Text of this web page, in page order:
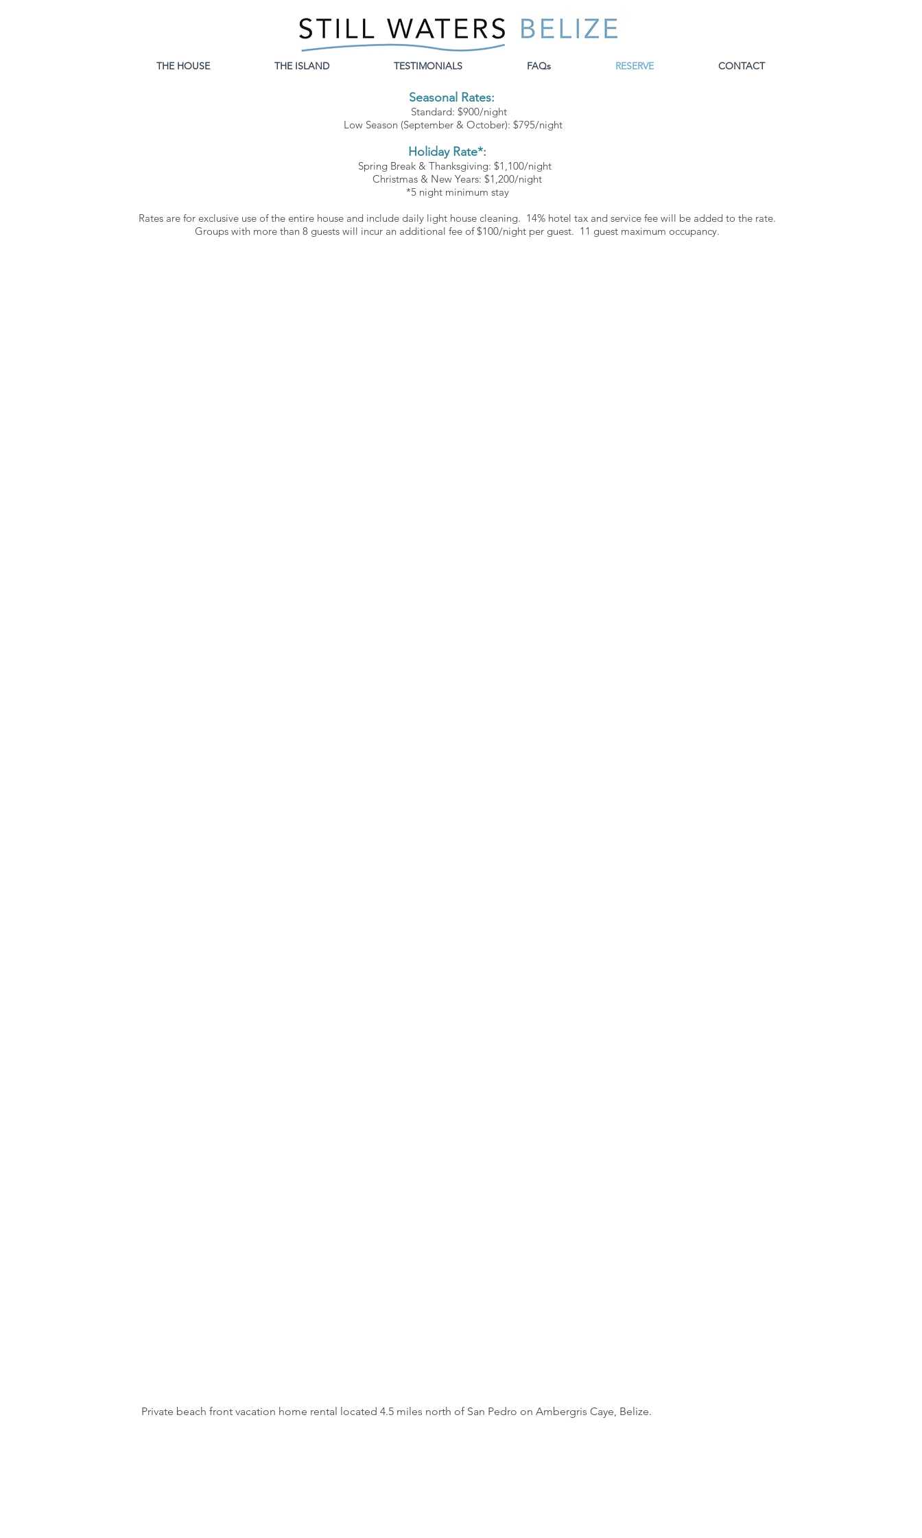
THE HOUSE THE ISLAND TESTIMONIALS FAQs RESERVE CONTACT
Seasonal Rates:
Standard: $900/night
Low Season (September & October): $795/night
Holiday Rate*:
Spring Break & Thanksgiving: $1,100/night
Christmas & New Years: $1,200/night
*5 night minimum stay
Rates are for exclusive use of the entire house and include daily light house cleaning. 14% hotel tax and service fee will be added to the rate.
Groups with more than 8 guests will incur an additional fee of $100/night per guest. 11 guest maximum occupancy.
Private beach front vacation home rental located 4.5 miles north of San Pedro on Ambergris Caye, Belize.